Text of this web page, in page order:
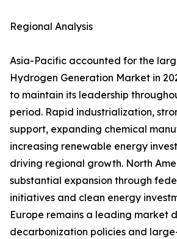
Regional Analysis
Asia-Pacific accounted for the
Hydrogen Generation Market in
to maintain its leadership
period. Rapid industrialization,
support, expanding chemical
increasing renewable energy
driving regional growth. North
substantial expansion through
initiatives and clean energy
Europe remains a leading market
decarbonization policies and